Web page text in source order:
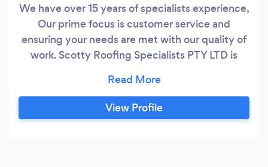
We have over 15 years of specialists experience,
Our prime focus is customer service and
ensuring your needs are met with our quality of
work. Scotty Roofing Specialists PTY LTD is
Australia and is part of the Roofing family. We
have 3 employees at this location.
View Profile